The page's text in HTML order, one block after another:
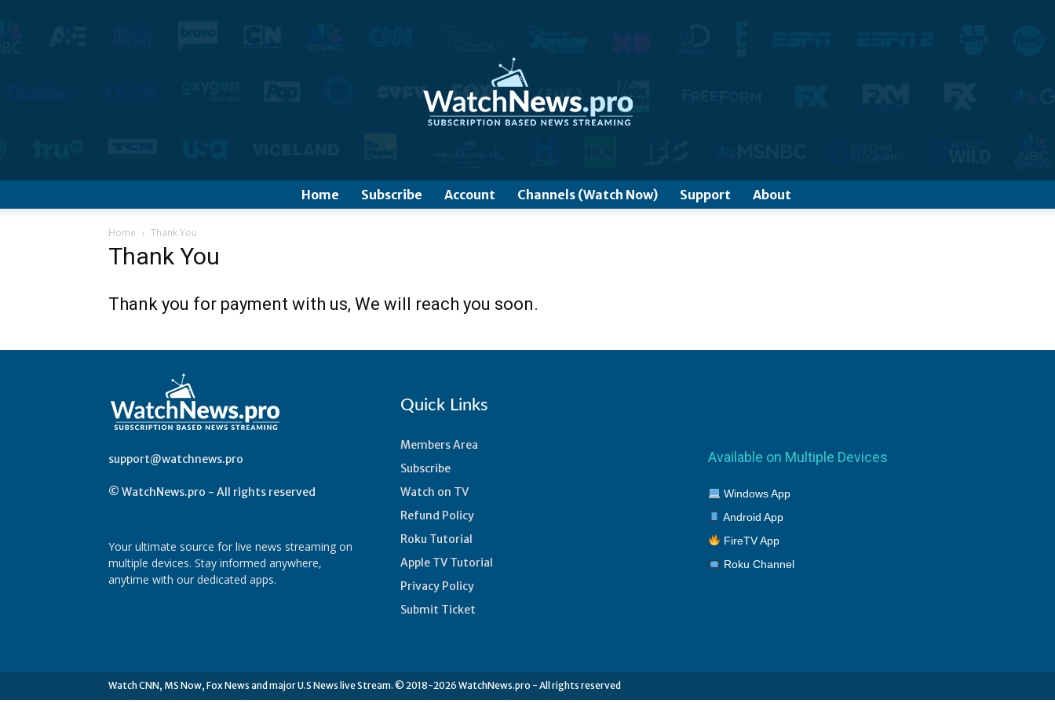
Home Subscribe Account Channels (Watch Now) Support About
Home Thank You
Thank You
Thank you for payment with us, We will reach you soon.
support@watchnews.pro
© WatchNews.pro - All rights reserved
Your ultimate source for live news streaming on
multiple devices. Stay informed anywhere,
anytime with our dedicated apps.
Quick Links
Members Area
Subscribe
Watch on TV
Refund Policy
Roku Tutorial
Apple TV Tutorial
Privacy Policy
Submit Ticket
Available on Multiple Devices
Windows App
Android App
FireTV App
Roku Channel
Watch CNN, MS Now, Fox News and major U.S News live Stream. © 2018-2026 WatchNews.pro - All rights reserved